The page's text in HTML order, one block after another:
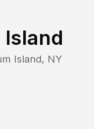
Island
Island, NY